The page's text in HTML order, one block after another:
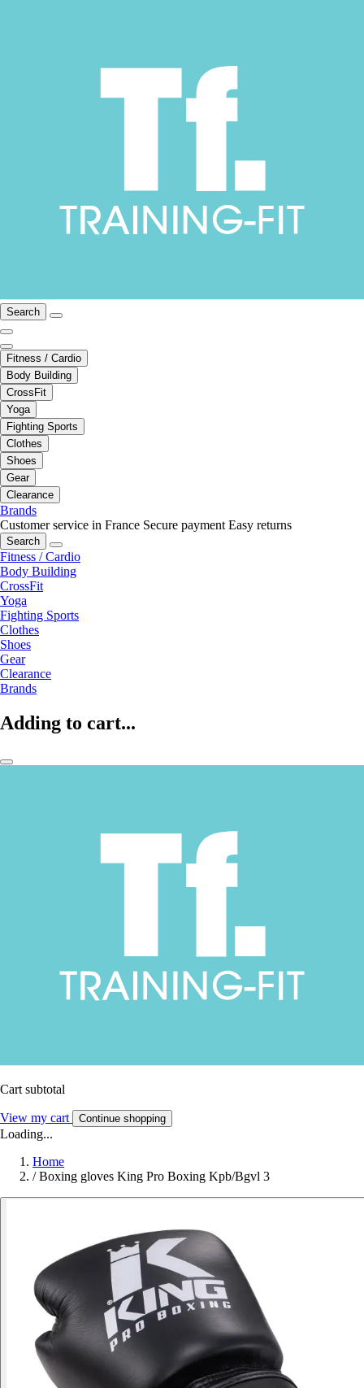
Search
Fitness / Cardio
Body Building
CrossFit
Yoga
Fighting Sports
Clothes
Shoes
Gear
Clearance
Brands
Customer service in France Secure payment Easy returns
Search
Fitness / Cardio
Body Building
CrossFit
Yoga
Fighting Sports
Clothes
Shoes
Gear
Clearance
Brands
Adding to cart...
Cart subtotal
View my cart Continue shopping
Loading...
Home
/ Boxing gloves King Pro Boxing Kpb/Bgvl 3